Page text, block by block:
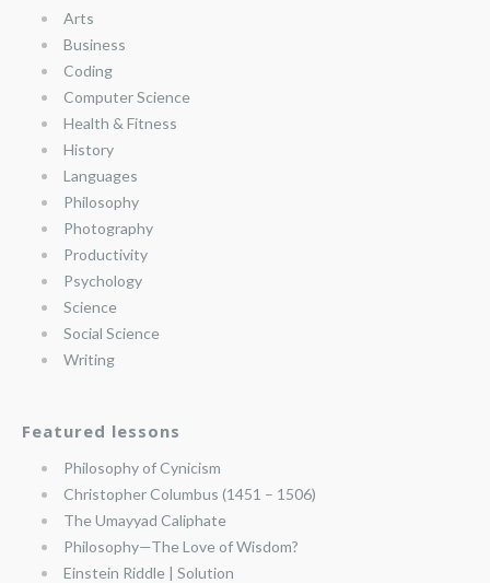
Arts
Business
Coding
Computer Science
Health & Fitness
History
Languages
Philosophy
Photography
Productivity
Psychology
Science
Social Science
Writing
Featured lessons
Philosophy of Cynicism
Christopher Columbus (1451 – 1506)
The Umayyad Caliphate
Philosophy—The Love of Wisdom?
Einstein Riddle | Solution